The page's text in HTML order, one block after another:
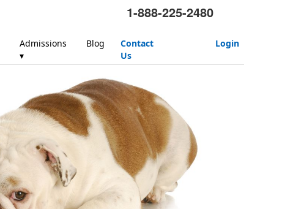
1-888-225-2480
Admissions
▾
Blog
Contact
Us
Login